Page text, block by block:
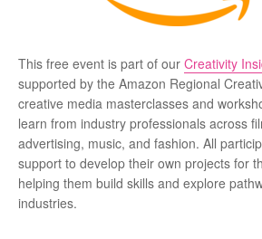
This free event is part of our Creativity
supported by the Amazon Regional
creative media masterclasses and
learn from industry professionals across
advertising, music, and fashion. All
support to develop their own projects for
helping them build skills and explore
industries.